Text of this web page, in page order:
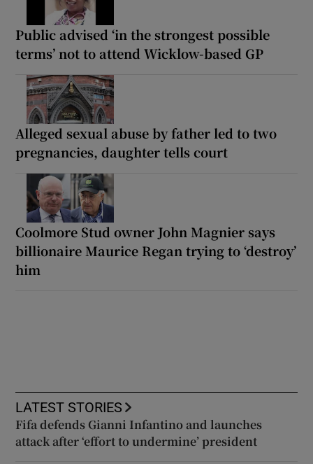
Public advised ‘in the strongest possible
terms’ not to attend Wicklow-based GP
Alleged sexual abuse by father led to two
pregnancies, daughter tells court
Coolmore Stud owner John Magnier says
billionaire Maurice Regan trying to ‘destroy’
him
LATEST STORIES
Fifa defends Gianni Infantino and launches
attack after ‘effort to undermine’ president